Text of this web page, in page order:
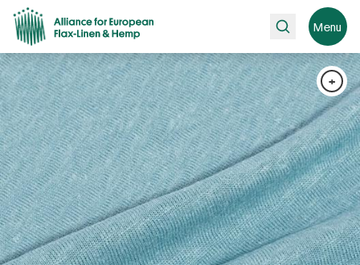
Search Menu
+